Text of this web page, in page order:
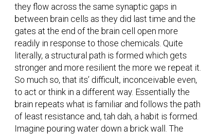
they flow across the same synaptic gaps in
between brain cells as they did last time and the
gates at the end of the brain cell open more
readily in response to those chemicals. Quite
literally, a structural path is formed which gets
stronger and more resilient the more we repeat it.
So much so, that its’ difficult, inconceivable even,
to act or think in a different way. Essentially the
brain repeats what is familiar and follows the path
of least resistance and, tah dah, a habit is formed.
Imagine pouring water down a brick wall. The